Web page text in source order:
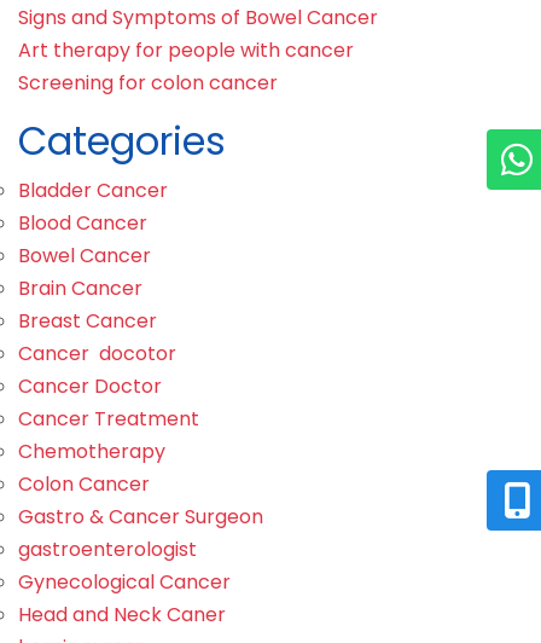
Signs and Symptoms of Bowel Cancer
Art therapy for people with cancer
Screening for colon cancer
Categories
Bladder Cancer
Blood Cancer
Bowel Cancer
Brain Cancer
Breast Cancer
Cancer docotor
Cancer Doctor
Cancer Treatment
Chemotherapy
Colon Cancer
Gastro & Cancer Surgeon
gastroenterologist
Gynecological Cancer
Head and Neck Caner